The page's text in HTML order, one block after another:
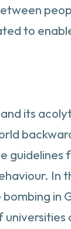
to
its
guidelines
In
in